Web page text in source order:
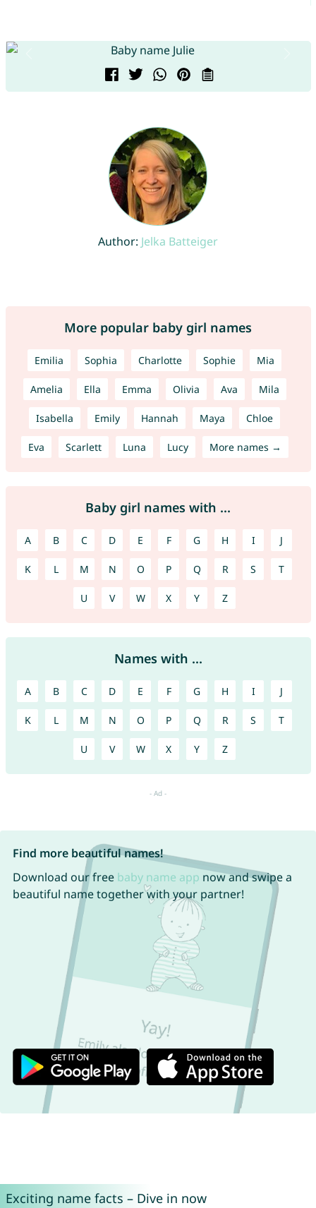
Author: Jelka Batteiger
More popular baby girl names
Emilia Sophia Charlotte Sophie Mia
Amelia Ella Emma Olivia Ava Mila
Isabella Emily Hannah Maya Chloe
Eva Scarlett Luna Lucy More names →
Baby girl names with ...
A B C D E F G H I J
K L M N O P Q R S T
U V W X Y Z
Names with ...
A B C D E F G H I J
K L M N O P Q R S T
U V W X Y Z
Find more beautiful names!
Download our free baby name app now and swipe a
beautiful name together with your partner!
Exciting name facts – Dive in now